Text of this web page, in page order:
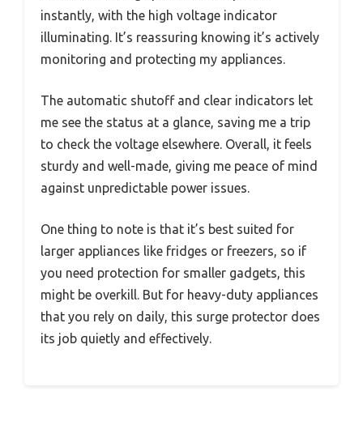
instantly, with the high voltage indicator
illuminating. It’s reassuring knowing it’s actively
monitoring and protecting my appliances.
The automatic shutoff and clear indicators let
me see the status at a glance, saving me a trip
to check the voltage elsewhere. Overall, it feels
sturdy and well-made, giving me peace of mind
against unpredictable power issues.
One thing to note is that it’s best suited for
larger appliances like fridges or freezers, so if
you need protection for smaller gadgets, this
might be overkill. But for heavy-duty appliances
that you rely on daily, this surge protector does
its job quietly and effectively.